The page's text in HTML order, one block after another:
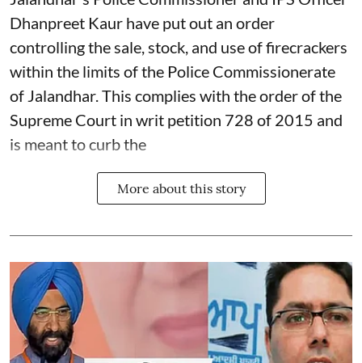
Dhanpreet Kaur have put out an order
controlling the sale, stock, and use of firecrackers
within the limits of the Police Commissionerate
of Jalandhar. This complies with the order of the
Supreme Court in writ petition 728 of 2015 and
is meant to curb the
More about this story